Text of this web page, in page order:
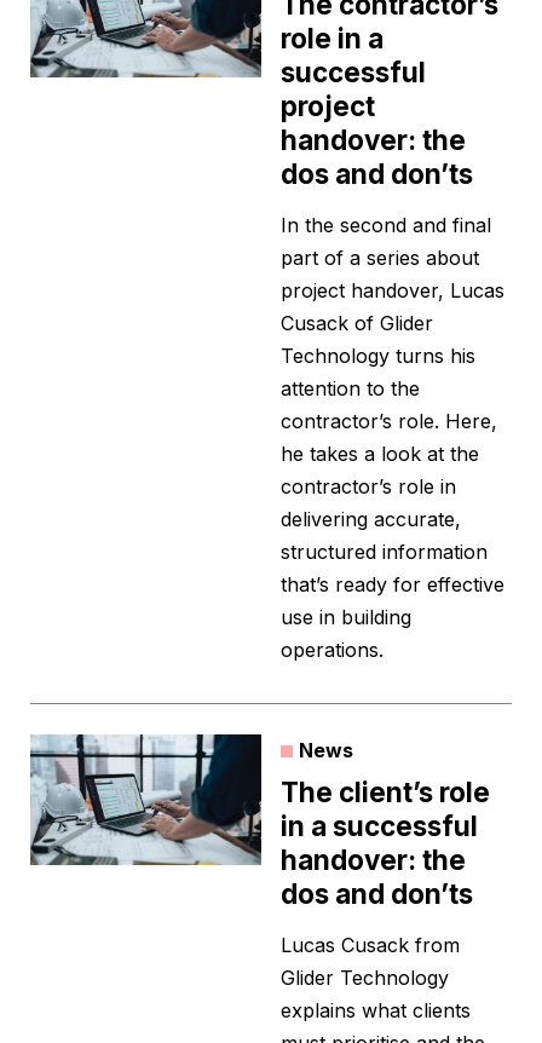
role in a
successful
project
handover: the
dos and don’ts
In the second and final
part of a series about
project handover, Lucas
Cusack of Glider
Technology turns his
attention to the
contractor’s role. Here,
he takes a look at the
contractor’s role in
delivering accurate,
structured information
that’s ready for effective
use in building
operations.
News
The client’s role
in a successful
handover: the
dos and don’ts
Lucas Cusack from
Glider Technology
explains what clients